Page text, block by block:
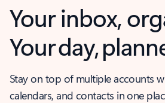
Your inbox,
Your day,
Stay on top of multiple accounts
calendars, and contacts in one